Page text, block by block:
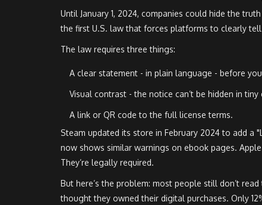
Until January 1, 2024, companies could hide the
the first U.S. law that forces platforms to clearly
The law requires three things:
A clear statement - in plain language - before
Visual contrast - the notice can’t be hidden in tiny
A link or QR code to the full license terms.
Steam updated its store in February 2024 to add a
now shows similar warnings on ebook pages.
They’re legally required.
But here’s the problem: most people still don’t
thought they owned their digital purchases. Only